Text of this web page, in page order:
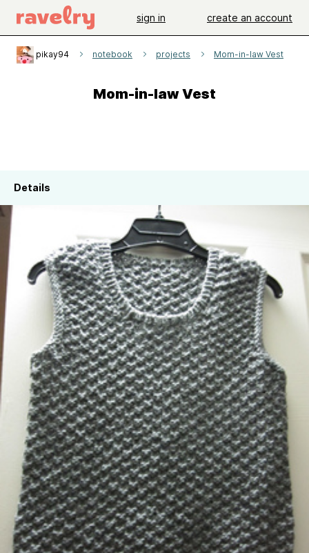
sign in create an account
pikay94 notebook projects Mom-in-law Vest
Mom-in-law Vest
Details